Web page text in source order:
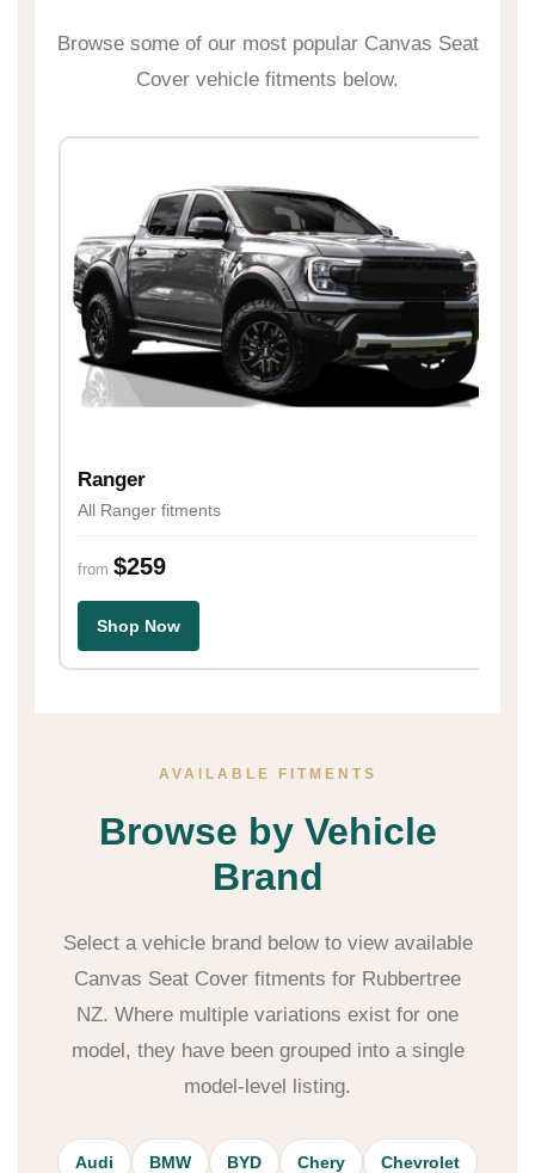
Browse some of our most popular Canvas Seat
Cover vehicle fitments below.
Ranger
All Ranger fitments
from $259
Shop Now
AVAILABLE FITMENTS
Browse by Vehicle
Brand
Select a vehicle brand below to view available
Canvas Seat Cover fitments for Rubbertree
NZ. Where multiple variations exist for one
model, they have been grouped into a single
model-level listing.
Audi BMW BYD Chery Chevrolet